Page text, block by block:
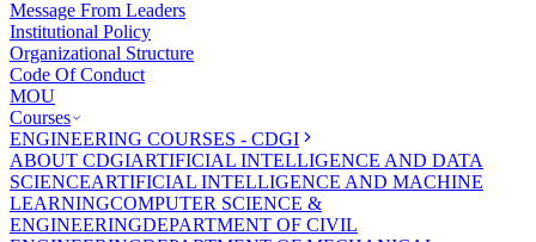
Message From Leaders
Institutional Policy
Organizational Structure
Code Of Conduct
MOU
Courses
ENGINEERING COURSES - CDGI
ABOUT CDGIARTIFICIAL INTELLIGENCE AND DATA
SCIENCEARTIFICIAL INTELLIGENCE AND MACHINE
LEARNINGCOMPUTER SCIENCE &
ENGINEERINGDEPARTMENT OF CIVIL